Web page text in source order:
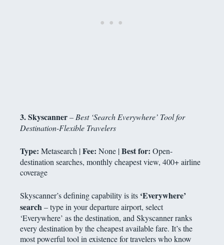
3. Skyscanner– Best ‘Search Everywhere’ Tool for
Destination-Flexible Travelers
Type: Metasearch |Fee: None |Best for: Open-
destination searches, monthly cheapest view, 400+ airline
coverage
Skyscanner’s defining capability is its ‘Everywhere’
search– type in your departure airport, select
‘Everywhere’ as the destination, and Skyscanner ranks
every destination by the cheapest available fare. It’s the
most powerful tool in existence for travelers who know